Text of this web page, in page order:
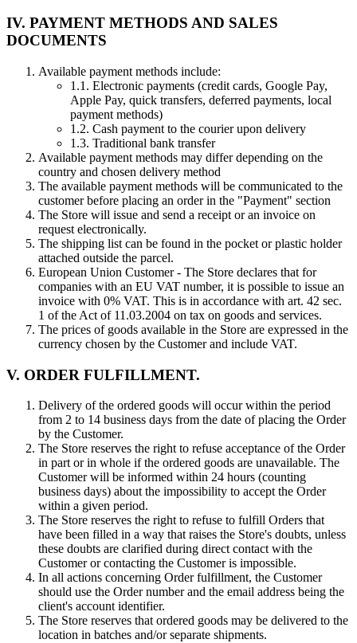
IV. PAYMENT METHODS AND SALES
DOCUMENTS
Available payment methods include:
1.1. Electronic payments (credit cards, Google Pay,
Apple Pay, quick transfers, deferred payments, local
payment methods)
1.2. Cash payment to the courier upon delivery
1.3. Traditional bank transfer
Available payment methods may differ depending on the
country and chosen delivery method
The available payment methods will be communicated to the
customer before placing an order in the "Payment" section
The Store will issue and send a receipt or an invoice on
request electronically.
The shipping list can be found in the pocket or plastic holder
attached outside the parcel.
European Union Customer - The Store declares that for
companies with an EU VAT number, it is possible to issue an
invoice with 0% VAT. This is in accordance with art. 42 sec.
1 of the Act of 11.03.2004 on tax on goods and services.
The prices of goods available in the Store are expressed in the
currency chosen by the Customer and include VAT.
V. ORDER FULFILLMENT.
Delivery of the ordered goods will occur within the period
from 2 to 14 business days from the date of placing the Order
by the Customer.
The Store reserves the right to refuse acceptance of the Order
in part or in whole if the ordered goods are unavailable. The
Customer will be informed within 24 hours (counting
business days) about the impossibility to accept the Order
within a given period.
The Store reserves the right to refuse to fulfill Orders that
have been filled in a way that raises the Store's doubts, unless
these doubts are clarified during direct contact with the
Customer or contacting the Customer is impossible.
In all actions concerning Order fulfillment, the Customer
should use the Order number and the email address being the
client's account identifier.
The Store reserves that ordered goods may be delivered to the
location in batches and/or separate shipments.